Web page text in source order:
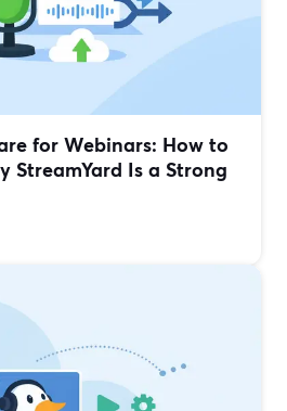
for Webinars: How to
StreamYard Is a Strong